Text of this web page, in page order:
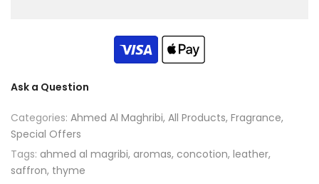
Ask a Question
Categories: Ahmed Al Maghribi All Products Fragrance
Special Offers
Tags: ahmed al magribi aromas concotion leather
saffron thyme